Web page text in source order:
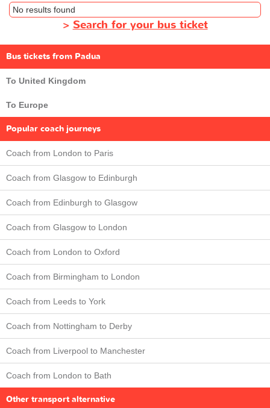
No results found
> Search for your bus ticket
Bus tickets from Padua
To United Kingdom
To Europe
Popular coach journeys
Coach from London to Paris
Coach from Glasgow to Edinburgh
Coach from Edinburgh to Glasgow
Coach from Glasgow to London
Coach from London to Oxford
Coach from Birmingham to London
Coach from Leeds to York
Coach from Nottingham to Derby
Coach from Liverpool to Manchester
Coach from London to Bath
Other transport alternative